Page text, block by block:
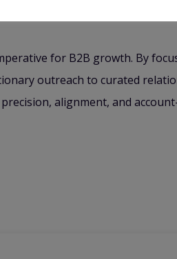
for B2B growth. By
outreach to curated
alignment, and